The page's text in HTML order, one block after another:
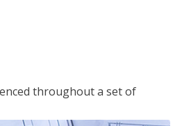
throughout a set of